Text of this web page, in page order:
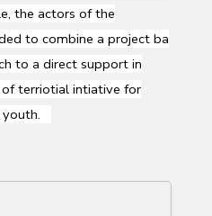
the actors of the
to combine a project ba
to a direct support in
ofterriotial intiative for
youth.